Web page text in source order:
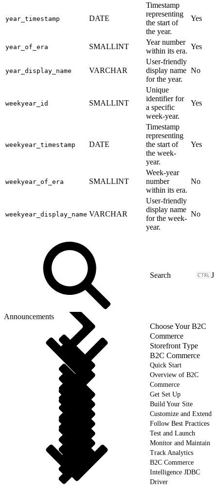
year_timestamp DATE
Timestamp
representing
the start of
the year.
Yes
year_of_era SMALLINT
Year number
within its era.
Yes
year_display_name VARCHAR
User-friendly
display name
for the year.
No
weekyear_id SMALLINT
Unique
identifier for
a specific
week-year.
Yes
weekyear_timestamp DATE
Timestamp
representing
the start of
the week-
year.
Yes
weekyear_of_era SMALLINT
Week-year
number
within its era.
No
weekyear_display_name VARCHAR
User-friendly
display name
for the week-
year.
No
J
Announcements
Choose Your B2C
Commerce
Storefront Type
B2C Commerce
Quick Start
Overview of B2C
Commerce
Get Set Up
Build Your Site
Customize and Extend
Follow Best Practices
Test and Launch
Monitor and Maintain
Track Analytics
B2C Commerce
Intelligence JDBC
Driver